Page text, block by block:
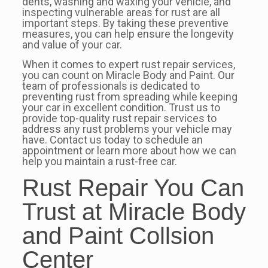
inspecting vulnerable areas for rust are all
important steps. By taking these preventive
measures, you can help ensure the longevity
and value of your car.
When it comes to expert rust repair services,
you can count on Miracle Body and Paint. Our
team of professionals is dedicated to
preventing rust from spreading while keeping
your car in excellent condition. Trust us to
provide top-quality rust repair services to
address any rust problems your vehicle may
have. Contact us today to schedule an
appointment or learn more about how we can
help you maintain a rust-free car.
Rust Repair You Can
Trust at Miracle Body
and Paint Collsion
Center